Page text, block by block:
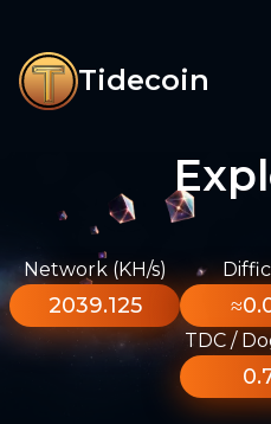
Tidecoin
Network (KH/s)
2039.125
TDC /